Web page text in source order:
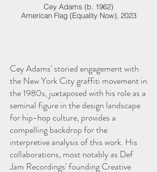
Cey Adams (b. 1962)
American Flag (Equality Now), 2023
Cey Adams' storied engagement with
the New York City graffiti movement in
the 1980s, juxtaposed with his role as a
seminal figure in the design landscape
for hip-hop culture, provides a
compelling backdrop for the
interpretive analysis of this work. His
collaborations, most notably as Def
Jam Recordings' founding Creative